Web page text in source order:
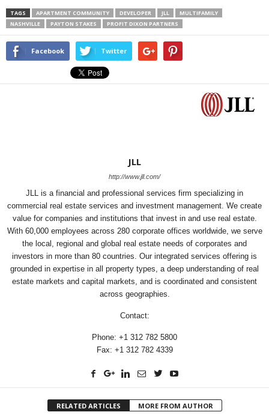
TAGS APARTMENT COMMUNITY DEVELOPER JLL
MULTIFAMILY
NASHVILLE
PAYTON STAKES PROFIT DIXON PARTNERS
Facebook Twitter
JLL
http://www.jll.com/
JLL is a financial and professional services firm specializing in
commercial real estate services and investment management. We create
value for companies and institutions that invest in and use real estate.
With 60,000 employees across 280 corporate offices worldwide, we serve
the local, regional and global real estate needs of corporates and
investors in more than 80 countries. Our integrated services offering is
grounded in expertise in all property types, a deep understanding of real
estate markets and capital markets, and is coordinated and consistent
across geographies.
Contact:
Phone: +1 312 782 5800
Fax: +1 312 782 4339
RELATED ARTICLES MORE FROM AUTHOR